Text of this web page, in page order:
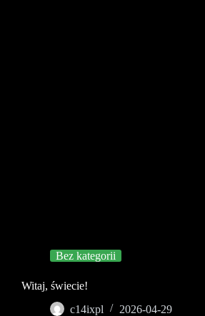
Bez kategorii
Witaj, świecie!
c14ixpl
2026-04-29